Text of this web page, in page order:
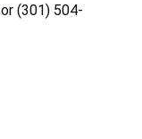
or (301) 504-